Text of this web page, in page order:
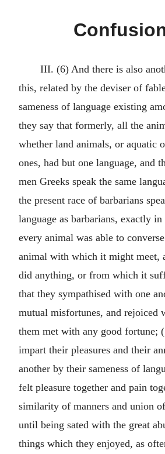
III. (6) And there is also
this, related by the deviser of
sameness of language existing
they say that formerly, all the
whether land animals, or aquatic
ones, had but one language, and
men Greeks speak the same
the present race of barbarians
language as barbarians, exactly in
every animal was able to
animal with which it might meet,
did anything, or from which it
that they sympathised with one
mutual misfortunes, and rejoiced
them met with any good fortune;
impart their pleasures and their
another by their sameness of
felt pleasure together and pain
similarity of manners and union
until being sated with the great
things which they enjoyed, as